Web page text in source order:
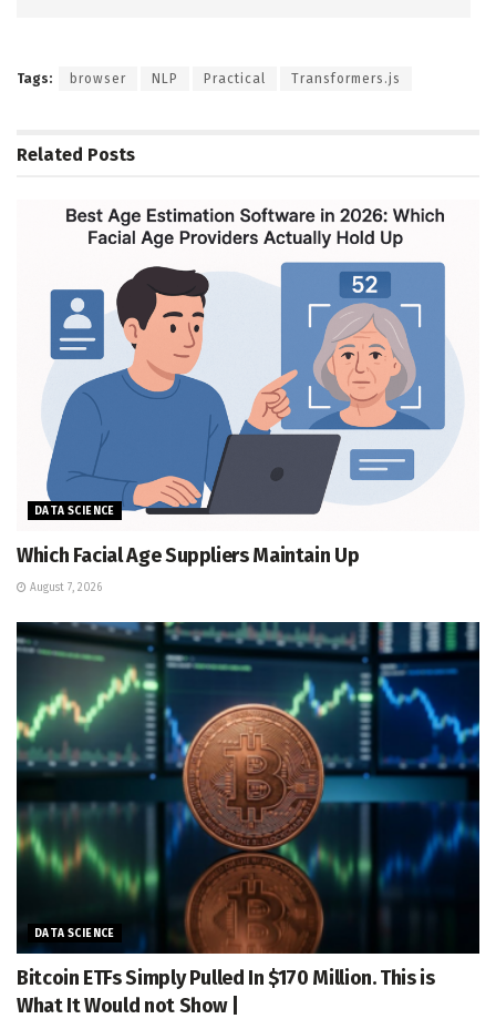
Tags: browser NLP Practical Transformers.js
Related Posts
DATA SCIENCE
Which Facial Age Suppliers Maintain Up
August 7, 2026
DATA SCIENCE
Bitcoin ETFs Simply Pulled In $170 Million. This is
What It Would not Show |